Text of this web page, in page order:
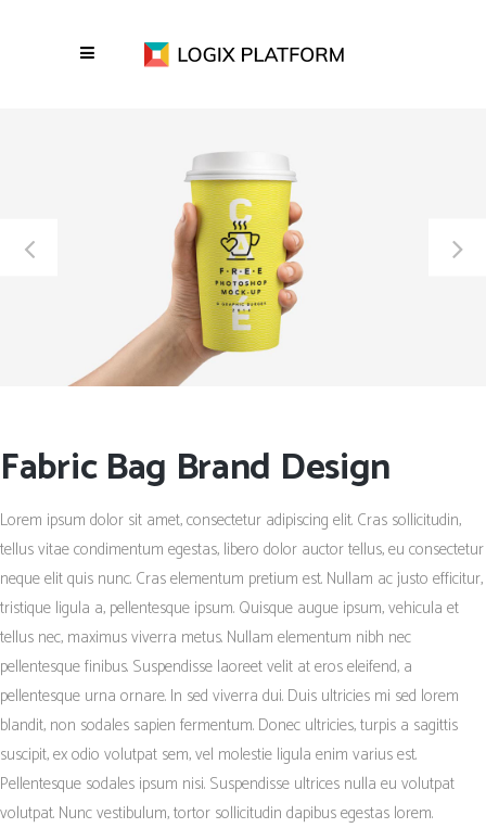
Fabric Bag Brand Design
Lorem ipsum dolor sit amet, consectetur adipiscing elit. Cras sollicitudin,
tellus vitae condimentum egestas, libero dolor auctor tellus, eu consectetur
neque elit quis nunc. Cras elementum pretium est. Nullam ac justo efficitur,
tristique ligula a, pellentesque ipsum. Quisque augue ipsum, vehicula et
tellus nec, maximus viverra metus. Nullam elementum nibh nec
pellentesque finibus. Suspendisse laoreet velit at eros eleifend, a
pellentesque urna ornare. In sed viverra dui. Duis ultricies mi sed lorem
blandit, non sodales sapien fermentum. Donec ultricies, turpis a sagittis
suscipit, ex odio volutpat sem, vel molestie ligula enim varius est.
Pellentesque sodales ipsum nisi. Suspendisse ultrices nulla eu volutpat
volutpat. Nunc vestibulum, tortor sollicitudin dapibus egestas lorem.